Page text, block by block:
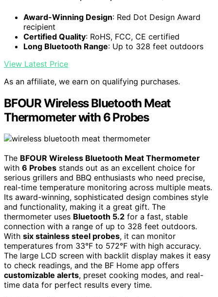
Award-Winning Design: Red Dot Design Award
recipient
Certified Quality: RoHS, FCC, CE certified
Long Bluetooth Range: Up to 328 feet outdoors
View Latest Price
As an affiliate, we earn on qualifying purchases.
BFOUR Wireless Bluetooth Meat
Thermometer with 6 Probes
The BFOUR Wireless Bluetooth Meat Thermometer
with 6 Probes stands out as an excellent choice for
serious grillers and BBQ enthusiasts who need precise,
real-time temperature monitoring across multiple meats.
Its award-winning, sophisticated design combines style
and functionality, making it a great gift. The
thermometer uses Bluetooth 5.2 for a fast, stable
connection with a range of up to 328 feet outdoors.
With six stainless steel probes, it can monitor
temperatures from 33°F to 572°F with high accuracy.
The large LCD screen with backlit display makes it easy
to check readings, and the BF Home app offers
customizable alerts, preset cooking modes, and real-
time data for perfect results every time.